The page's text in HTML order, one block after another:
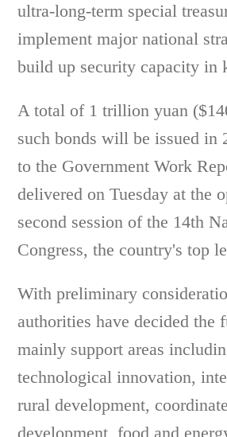
ultra-long-term special
implement major national
build up security capacity in
A total of 1 trillion yuan
such bonds will be issued in
to the Government Work
delivered on Tuesday at the
second session of the 14th
Congress, the country's top
With preliminary
authorities have decided the
mainly support areas
technological innovation,
rural development,
development, food and